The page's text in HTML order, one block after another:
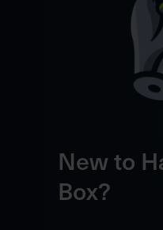
New to
Box?